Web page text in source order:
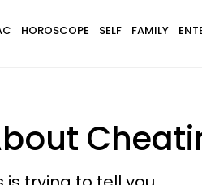
HOROSCOPE SELF FAMILY